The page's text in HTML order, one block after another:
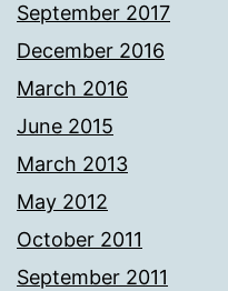
September 2017
December 2016
March 2016
June 2015
March 2013
May 2012
October 2011
September 2011